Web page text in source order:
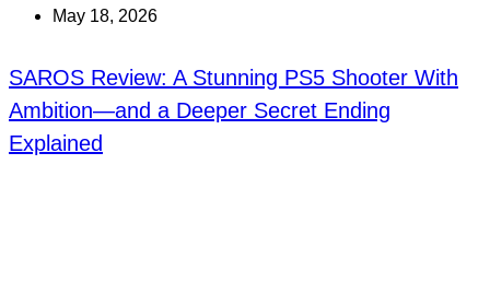
May 18, 2026
SAROS Review: A Stunning PS5 Shooter With
Ambition—and a Deeper Secret Ending
Explained